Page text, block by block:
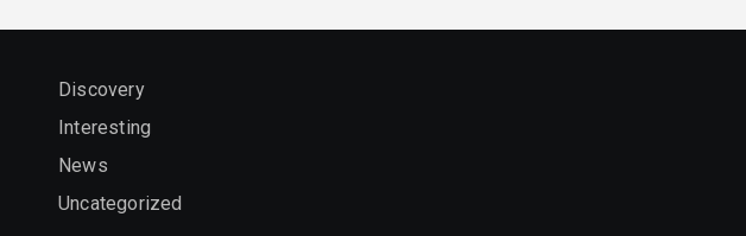
Discovery
Interesting
News
Uncategorized